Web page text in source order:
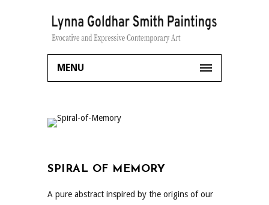
MENU
SPIRAL OF MEMORY
A pure abstract inspired by the origins of our